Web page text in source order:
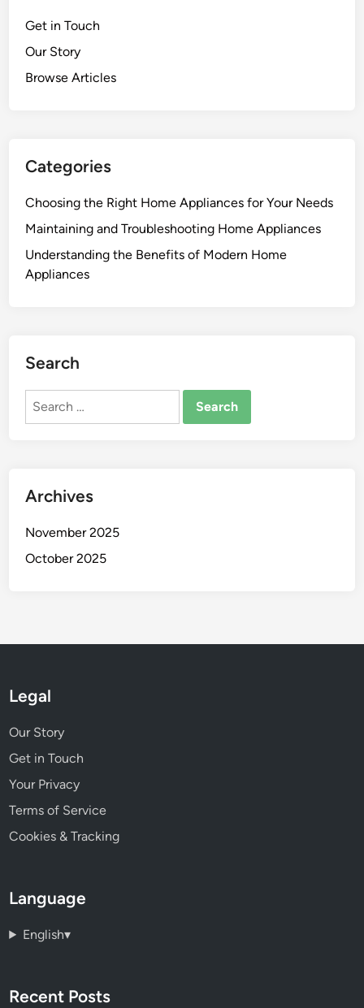
Get in Touch
Our Story
Browse Articles
Categories
Choosing the Right Home Appliances for Your Needs
Maintaining and Troubleshooting Home Appliances
Understanding the Benefits of Modern Home
Appliances
Search
Search
Archives
November 2025
October 2025
Legal
Our Story
Get in Touch
Your Privacy
Terms of Service
Cookies & Tracking
Language
English▾
Recent Posts